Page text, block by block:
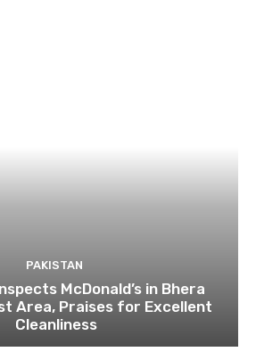
PAKISTAN
McDonald’s in Bhera
Area, Praises for Excellent
Cleanliness